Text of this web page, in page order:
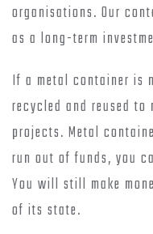
organisations. Our
as a long-term
If a metal container is
recycled and reused
projects. Metal
run out of funds, you
You will still make
of its state.